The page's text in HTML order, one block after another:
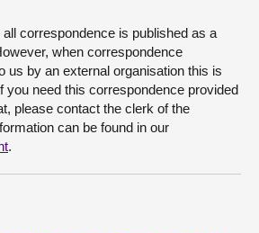
correspondence is published as a
when correspondence
us by an external organisation this is
you need this correspondence provided
please contact the clerk of the
can be found in our
.